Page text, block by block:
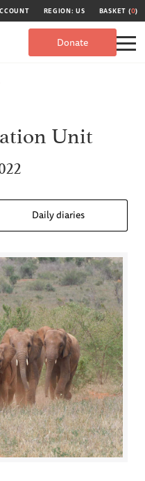
REGION: US BASKET (0)
Donate
Unit
Daily diaries